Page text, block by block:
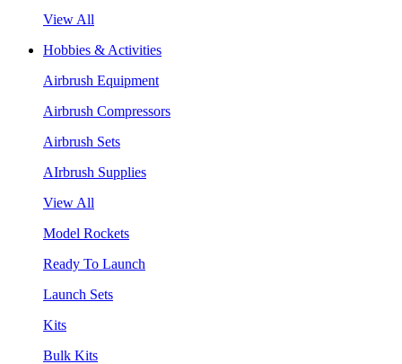
View All
Hobbies & Activities
Airbrush Equipment
Airbrush Compressors
Airbrush Sets
AIrbrush Supplies
View All
Model Rockets
Ready To Launch
Launch Sets
Kits
Bulk Kits